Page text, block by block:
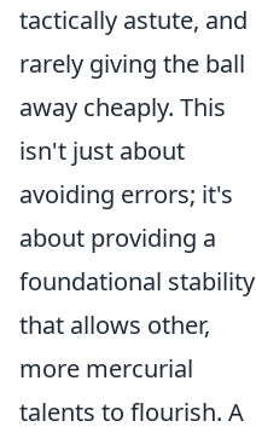
tactically astute, and
rarely giving the ball
away cheaply. This
isn't just about
avoiding errors; it's
about providing a
foundational stability
that allows other,
more mercurial
talents to flourish. A